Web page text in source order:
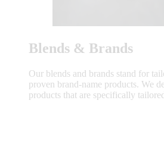
Blends & Brands
Our blends and brands stand for
proven brand-name products. We
products that are specifically